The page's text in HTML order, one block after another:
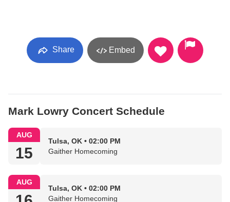
Share Embed
Mark Lowry Concert Schedule
AUG
15
Tulsa, OK • 02:00 PM
Gaither Homecoming
AUG
Tulsa, OK • 02:00 PM
Gaither Homecoming